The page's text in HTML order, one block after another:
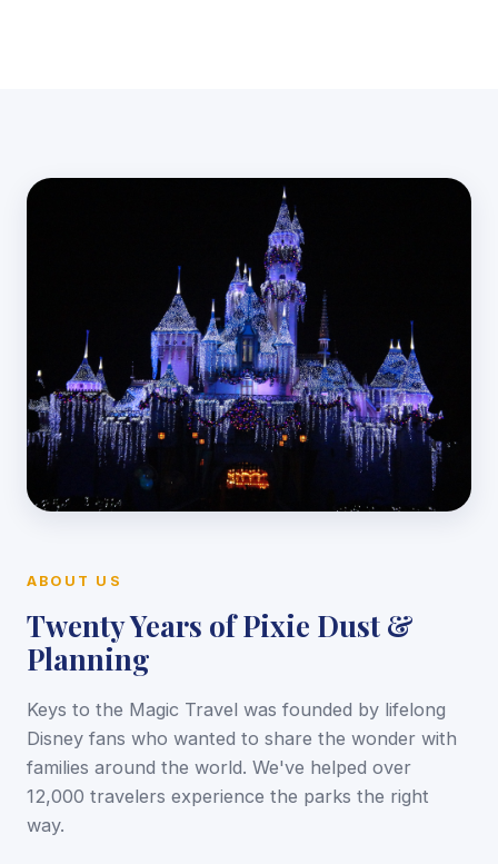
ABOUT US
Twenty Years of Pixie Dust &
Planning
Keys to the Magic Travel was founded by lifelong
Disney fans who wanted to share the wonder with
families around the world. We've helped over
12,000 travelers experience the parks the right
way.